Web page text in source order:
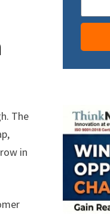
The
in